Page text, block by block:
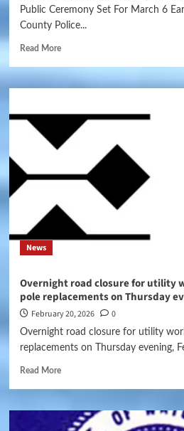
Public Ceremony Set For March 6
County Police...
Read More
News
Overnight road closure for utility
pole replacements on Thursday
February 20, 2026 0
Overnight road closure for utility
replacements on Thursday evening,
Read More